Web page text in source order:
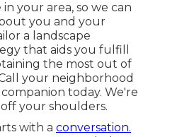
your area, so we can
you and your
a landscape
that aids you fulfill
the most out of
your neighborhood
today. We're
your shoulders.
with a conversation.